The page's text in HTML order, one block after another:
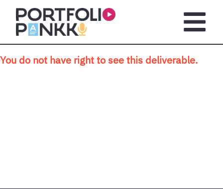
Skip to main content
You do not have right to see this deliverable.